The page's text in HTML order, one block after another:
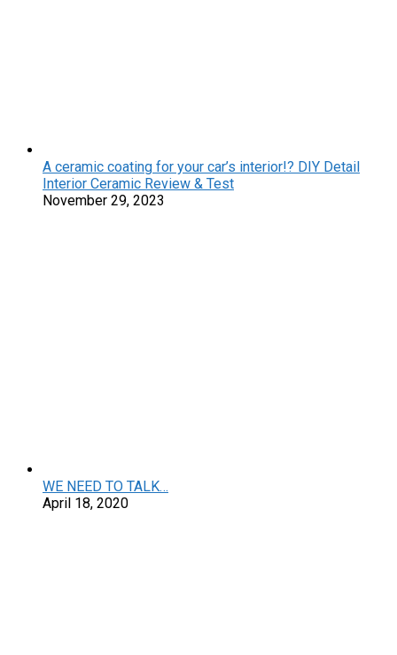
A ceramic coating for your car’s interior!? DIY Detail
Interior Ceramic Review & Test
November 29, 2023
WE NEED TO TALK…
April 18, 2020